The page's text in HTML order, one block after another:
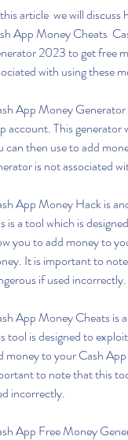
App Money Cheats
2023 to get free
with using these
account. This generator
can then use to add
is not associated
is a tool which is
you to add money to
It is important to
if used incorrectly.
tool is designed to
money to your Cash
to note that this
incorrectly.